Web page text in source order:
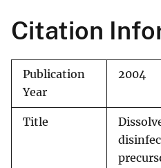
Citation
Publication
Year
2004
Title